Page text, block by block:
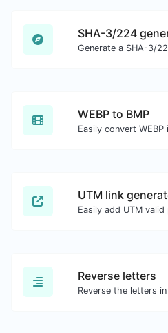
SHA-3/224
Generate a SHA-3/
WEBP to BMP
Easily convert
UTM link
Reverse letters